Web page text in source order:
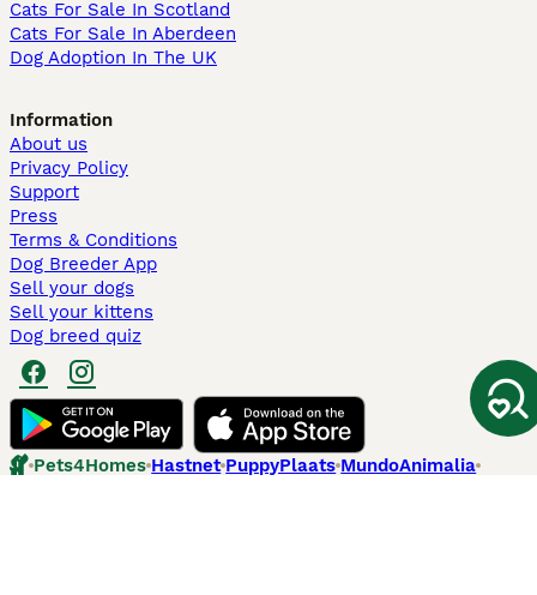
Cats For Sale In Scotland
Cats For Sale In Aberdeen
Dog Adoption In The UK
Information
About us
Privacy Policy
Support
Press
Terms & Conditions
Dog Breeder App
Sell your dogs
Sell your kittens
Dog breed quiz
Pets4Homes Hastnet PuppyPlaats MundoAnimalia